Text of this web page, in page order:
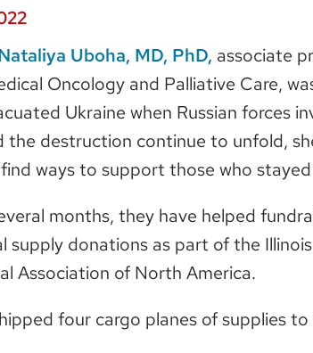
Uboha, MD, PhD, associate
Oncology and Palliative Care,
Ukraine when Russian forces
the destruction continue to unfold,
ways to support those who
months, they have helped
supply donations as part of the
Association of North America.
four cargo planes of supplies to